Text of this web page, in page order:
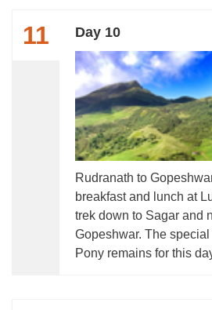
11 Day 10
Rudranath to
breakfast and lunch at
trek down to Sagar and
Gopeshwar. The
Pony remains for this